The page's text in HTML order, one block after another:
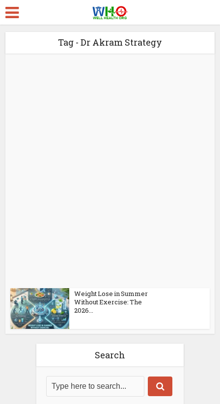
Tag - Dr Akram Strategy
Weight Lose in Summer
Without Exercise: The
2026...
Search